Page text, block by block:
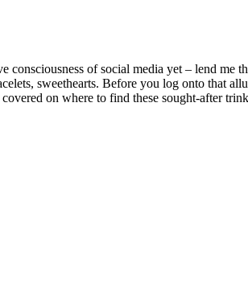
of social media yet – lend me
sweethearts. Before you log onto that
on where to find these sought-after